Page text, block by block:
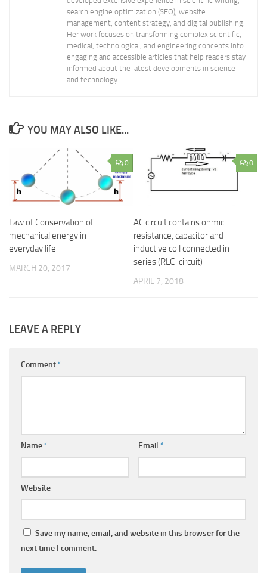
search engine optimization (SEO), website
management, content strategy, and digital publishing.
Her work focuses on transforming complex scientific,
medical, technological, and engineering concepts into
engaging and accessible articles that help readers stay
informed about the latest developments in science
and technology.
YOU MAY ALSO LIKE...
0
Law of Conservation of
mechanical energy in
everyday life
MARCH 20, 2017
0
AC circuit contains ohmic
resistance, capacitor and
inductive coil connected in
series (RLC-circuit)
APRIL 7, 2018
LEAVE A REPLY
Comment*
Name* Email *
Website
Save my name, email, and website in this browser for the
next time I comment.